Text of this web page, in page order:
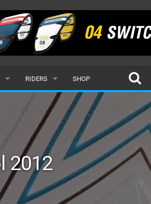
BRAND
RIDERS
POPULAR
MALE
FEMALE
SUBMIT A RIDER
SHOP
2012